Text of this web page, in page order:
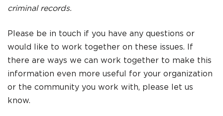
criminal records.
Please be in touch if you have any questions or
would like to work together on these issues. If
there are ways we can work together to make this
information even more useful for your organization
or the community you work with, please let us
know.